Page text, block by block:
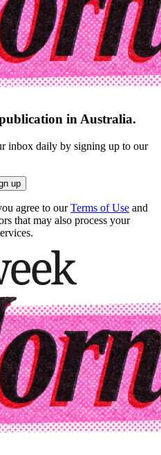
in Australia.
inbox daily by signing up to our
up
agree to our Terms of Use and
that may also process your